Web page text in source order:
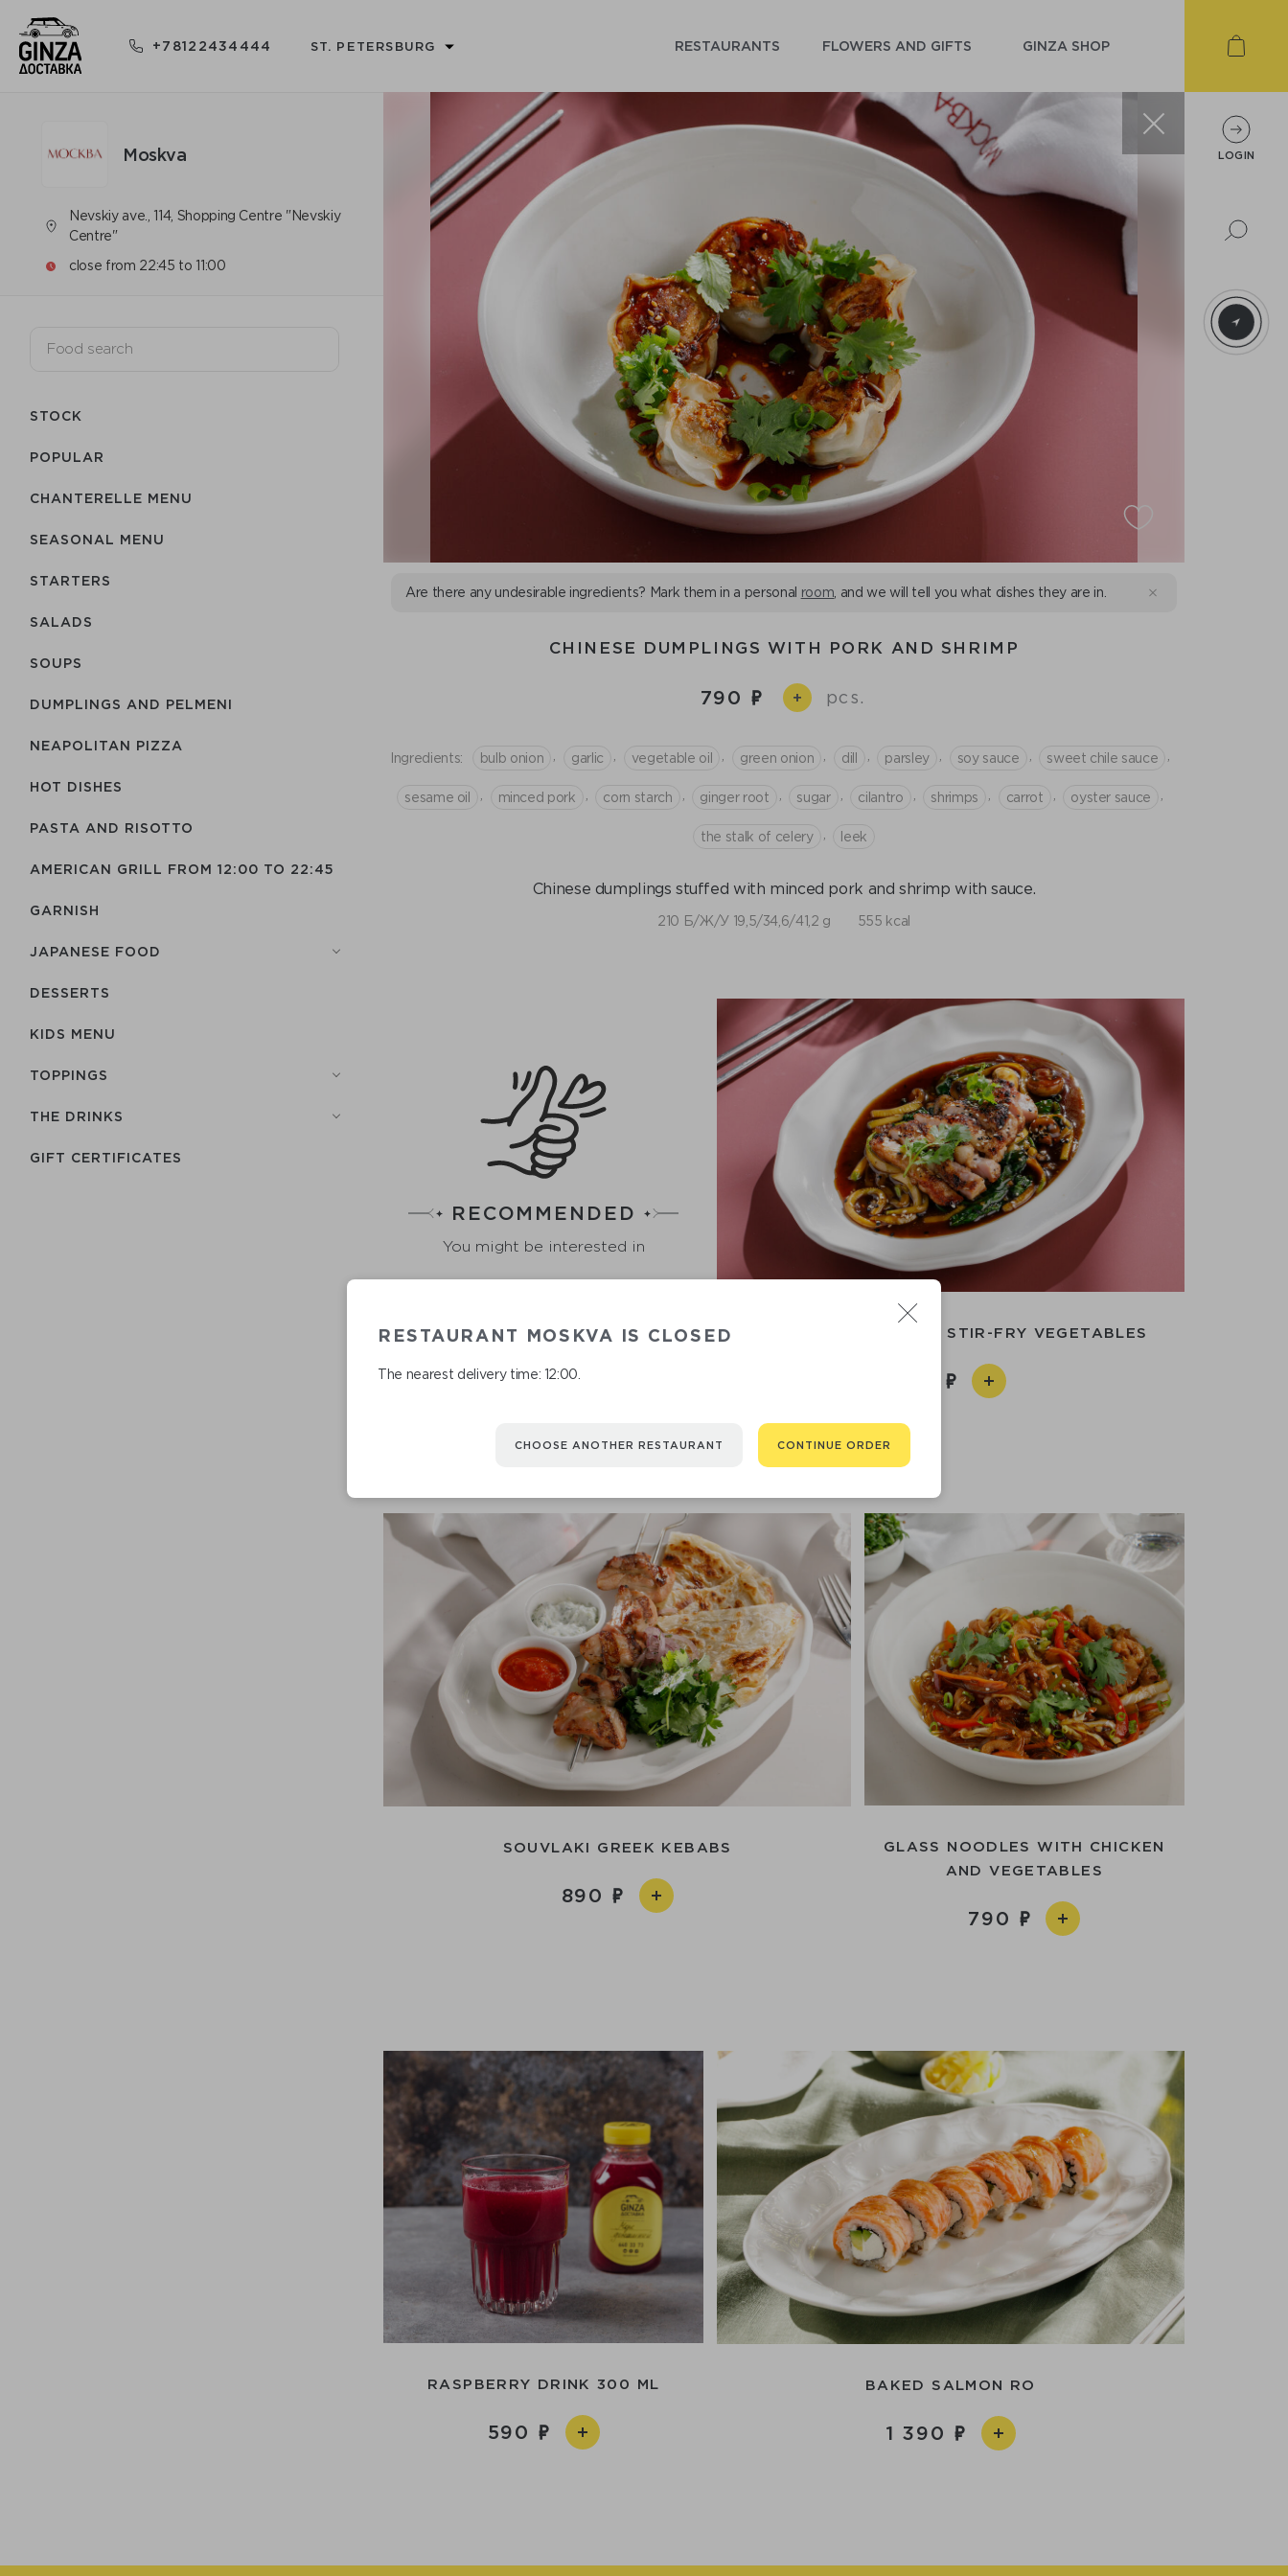
+78122434444 ST. PETERSBURG RESTAURANTS FLOWERS AND GIFTS GINZA SHOP
Moskva
Nevskiy ave., 114, Shopping Centre "Nevskiy
Centre"
close from 22:45 to 11:00
STOCK
POPULAR
CHANTERELLE MENU
SEASONAL MENU
STARTERS
SALADS
SOUPS
DUMPLINGS AND PELMENI
NEAPOLITAN PIZZA
HOT DISHES
PASTA AND RISOTTO
AMERICAN GRILL FROM 12:00 TO 22:45
GARNISH
JAPANESE FOOD
DESSERTS
KIDS MENU
TOPPINGS
THE DRINKS
GIFT CERTIFICATES
Are there any undesirable ingredients? Mark them in a personal room , and we will tell you what dishes they are in.
CHINESE DUMPLINGS WITH PORK AND SHRIMP
790 + pcs.
Ingredients: bulb onion garlic vegetable oil green onion dill parsley soy sauce sweet chile sauce
sesame oil minced рork corn starch ginger root sugar cilantro shrimps сarrot oyster sauce
the stalk of celery leek
Chinese dumplings stuffed with minced pork and shrimp with sauce.
210 Б/Ж/У 19,5/34,6/41,2 g 555 kcal
RECOMMENDED
You might be interested in
CHICKEN THIGH WITH STIR-FRY VEGETABLES
SOUVLAKI GREEK KEBABS
890
GLASS NOODLES WITH CHICKEN
AND VEGETABLES
790
RASPBERRY DRINK 300 ML
590
BAKED SALMON RO
1 390
RESTAURANT MOSKVA IS CLOSED
The nearest delivery time: 12:00.
CHOOSE ANOTHER RESTAURANT CONTINUE ORDER
LOGIN